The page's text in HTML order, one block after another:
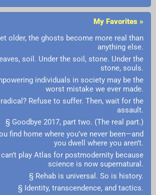
My Favorites »
older, the ghosts become more real than
anything else.
soil. Under the soil, stone. Under the
stone, souls.
individuals in society may be the
worst mistake we ever made.
Refuse to suffer. Then, wait for the
assault.
§ Goodbye 2017, part two. (The real part.)
find home where you’ve never been—and
you dwell where you aren’t.
play Atlas for postmodernity because
science is now supernatural.
§ Rehab is universal. So is history.
§ Identity, transcendence, and tactics.